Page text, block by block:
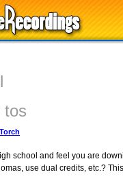
tos
school and feel you are
use dual credits, etc.?